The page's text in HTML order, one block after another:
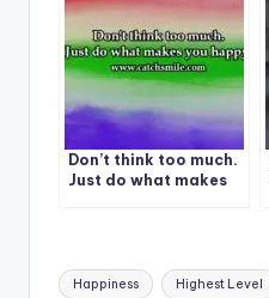
Don’t think too much.
Just do what makes
Tags:
Happiness Highest Level